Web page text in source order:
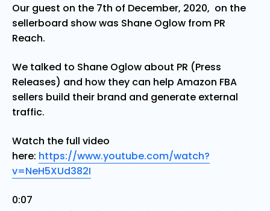
Our guest on the 7th of December, 2020, on the
sellerboard show was Shane Oglow from PR
Reach.
We talked to Shane Oglow about PR (Press
Releases) and how they can help Amazon FBA
sellers build their brand and generate external
traffic.
Watch the full video
here: https://www.youtube.com/watch?
v=NeH5XUd382I
0:07